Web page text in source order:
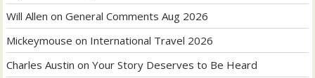
Will Allen onGeneral Comments Aug 2026
Mickeymouse on International Travel 2026
Charles Austin onYour Story Deserves to Be Heard